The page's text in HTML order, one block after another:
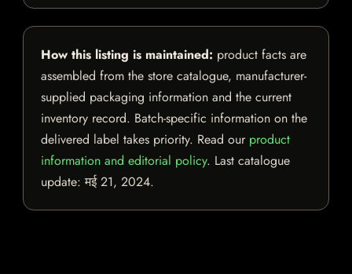
How this listing is maintained: product facts are
assembled from the store catalogue, manufacturer-
supplied packaging information and the current
inventory record. Batch-specific information on the
delivered label takes priority. Read our product
information and editorial policy. Last catalogue
update:मई 21, 2024.